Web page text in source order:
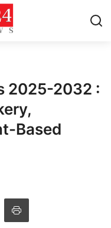
2025-2032 :
Based